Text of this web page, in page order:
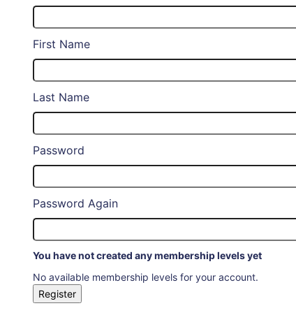
First Name
Last Name
Password
Password Again
You have not created any membership levels yet
No available membership levels for your account.